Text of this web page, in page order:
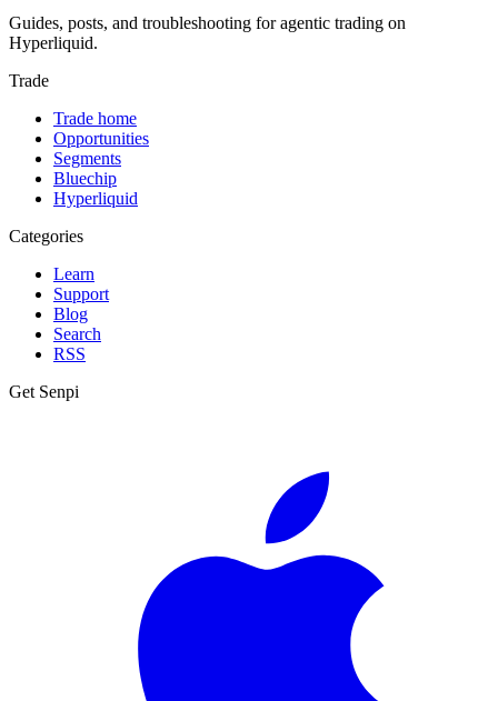
Guides, posts, and troubleshooting for agentic trading on
Hyperliquid.
Trade
Trade home
Opportunities
Segments
Bluechip
Hyperliquid
Categories
Learn
Support
Blog
Search
RSS
Get Senpi